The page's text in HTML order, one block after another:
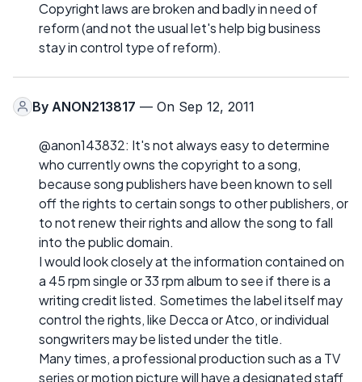
Copyright laws are broken and badly in need of
reform (and not the usual let's help big business
stay in control type of reform).
By ANON213817 — On Sep 12, 2011
@anon143832: It's not always easy to determine
who currently owns the copyright to a song,
because song publishers have been known to sell
off the rights to certain songs to other publishers, or
to not renew their rights and allow the song to fall
into the public domain.
I would look closely at the information contained on
a 45 rpm single or 33 rpm album to see if there is a
writing credit listed. Sometimes the label itself may
control the rights, like Decca or Atco, or individual
songwriters may be listed under the title.
Many times, a professional production such as a TV
series or motion picture will have a designated staff